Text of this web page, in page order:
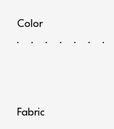
Color
Fabric